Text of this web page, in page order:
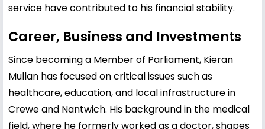
service have contributed to his financial stability.
Career, Business and Investments
Since becoming a Member of Parliament, Kieran
Mullan has focused on critical issues such as
healthcare, education, and local infrastructure in
Crewe and Nantwich. His background in the medical
field, where he formerly worked as a doctor, shapes